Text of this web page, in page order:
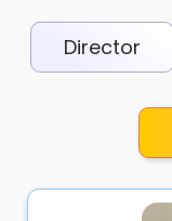
Director